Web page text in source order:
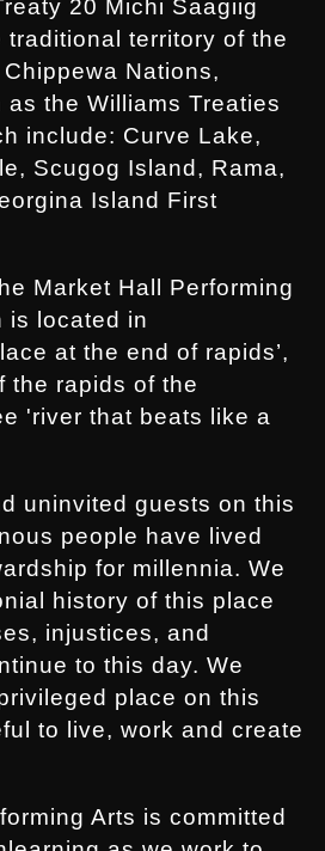
20 Michi Saagiig
territory of the
Nations,
the Williams Treaties
include: Curve Lake,
Scugog Island, Rama,
Island First
Market Hall Performing
is located in
at the end of rapids’,
the rapids of the
'river that beats like a
uninvited guests on this
people have lived
for millennia. We
history of this place
injustices, and
to this day. We
place on this
to live, work and create
Arts is committed